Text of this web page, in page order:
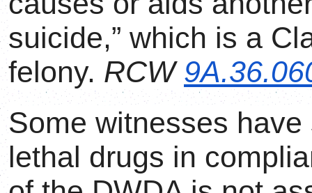
suicide,” which is a
felony. RCW
Some witnesses
lethal drugs in